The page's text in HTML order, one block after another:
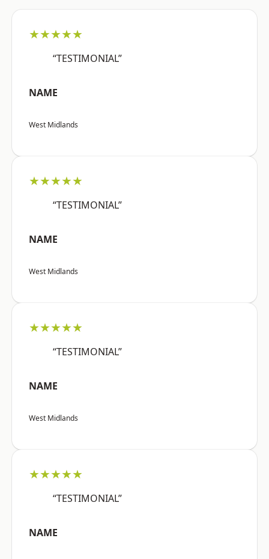
★★★★★
“TESTIMONIAL”
NAME
West Midlands
★★★★★
“TESTIMONIAL”
NAME
West Midlands
★★★★★
“TESTIMONIAL”
NAME
West Midlands
★★★★★
“TESTIMONIAL”
NAME